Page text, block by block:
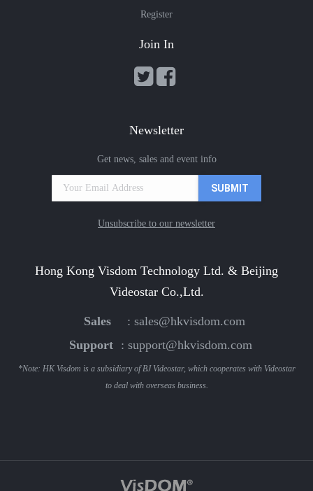
Register
Join In
Newsletter
Get news, sales and event info
Unsubscribe to our newsletter
Hong Kong Visdom Technology Ltd. & Beijing
Videostar Co.,Ltd.
Sales : sales@hkvisdom.com
Support
: support@hkvisdom.com
*Note: HK Visdom is a subsidiary of BJ Videostar, which cooperates with Videostar
to deal with overseas business.